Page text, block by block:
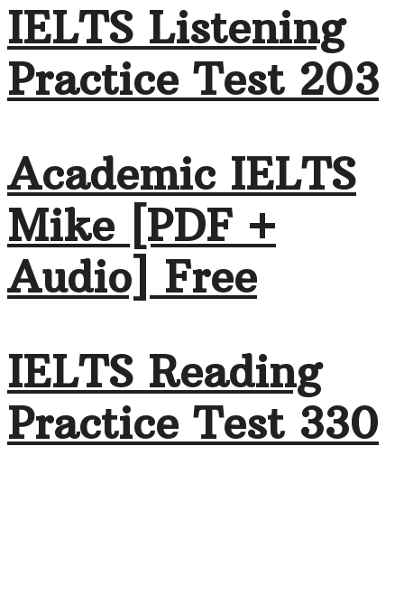
IELTS Listening
Practice Test 203
Academic IELTS
Mike [PDF +
Audio] Free
IELTS Reading
Practice Test 330